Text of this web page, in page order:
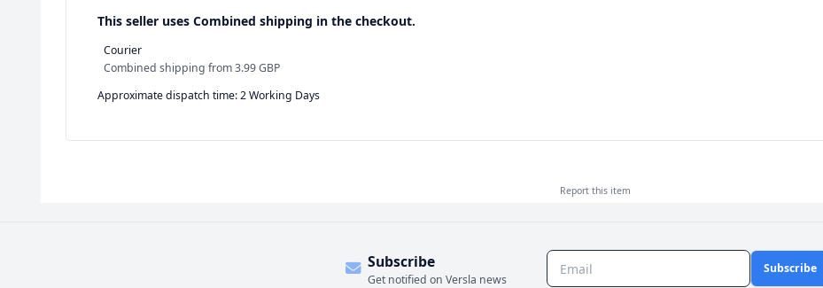
This seller uses Combined shipping in the checkout.
Courier
Combined shipping from3.99 GBP
Approximate dispatch time: 2 Working Days
Report this item
Subscribe
Get notified on Versla news
Subscribe